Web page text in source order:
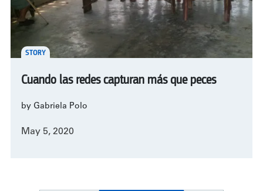
STORY
Cuando las redes capturan más que peces
by Gabriela Polo
May 5, 2020